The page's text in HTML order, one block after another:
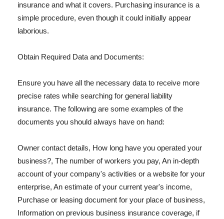
insurance and what it covers. Purchasing insurance is a
simple procedure, even though it could initially appear
laborious.
Obtain Required Data and Documents:
Ensure you have all the necessary data to receive more
precise rates while searching for general liability
insurance. The following are some examples of the
documents you should always have on hand:
Owner contact details, How long have you operated your
business?, The number of workers you pay, An in-depth
account of your company's activities or a website for your
enterprise, An estimate of your current year's income,
Purchase or leasing document for your place of business,
Information on previous business insurance coverage, if